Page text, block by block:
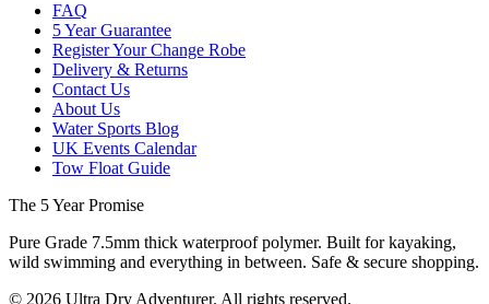
FAQ
5 Year Guarantee
Register Your Change Robe
Delivery & Returns
Contact Us
About Us
Water Sports Blog
UK Events Calendar
Tow Float Guide
The 5 Year Promise
Pure Grade 7.5mm thick waterproof polymer. Built for kayaking,
wild swimming and everything in between. Safe & secure shopping.
© 2026 Ultra Dry Adventurer. All rights reserved.